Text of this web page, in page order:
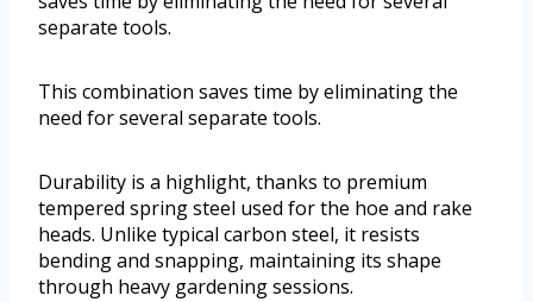
separate tools.
This combination saves time by eliminating the
need for several separate tools.
Durability is a highlight, thanks to premium
tempered spring steel used for the hoe and rake
heads. Unlike typical carbon steel, it resists
bending and snapping, maintaining its shape
through heavy gardening sessions.